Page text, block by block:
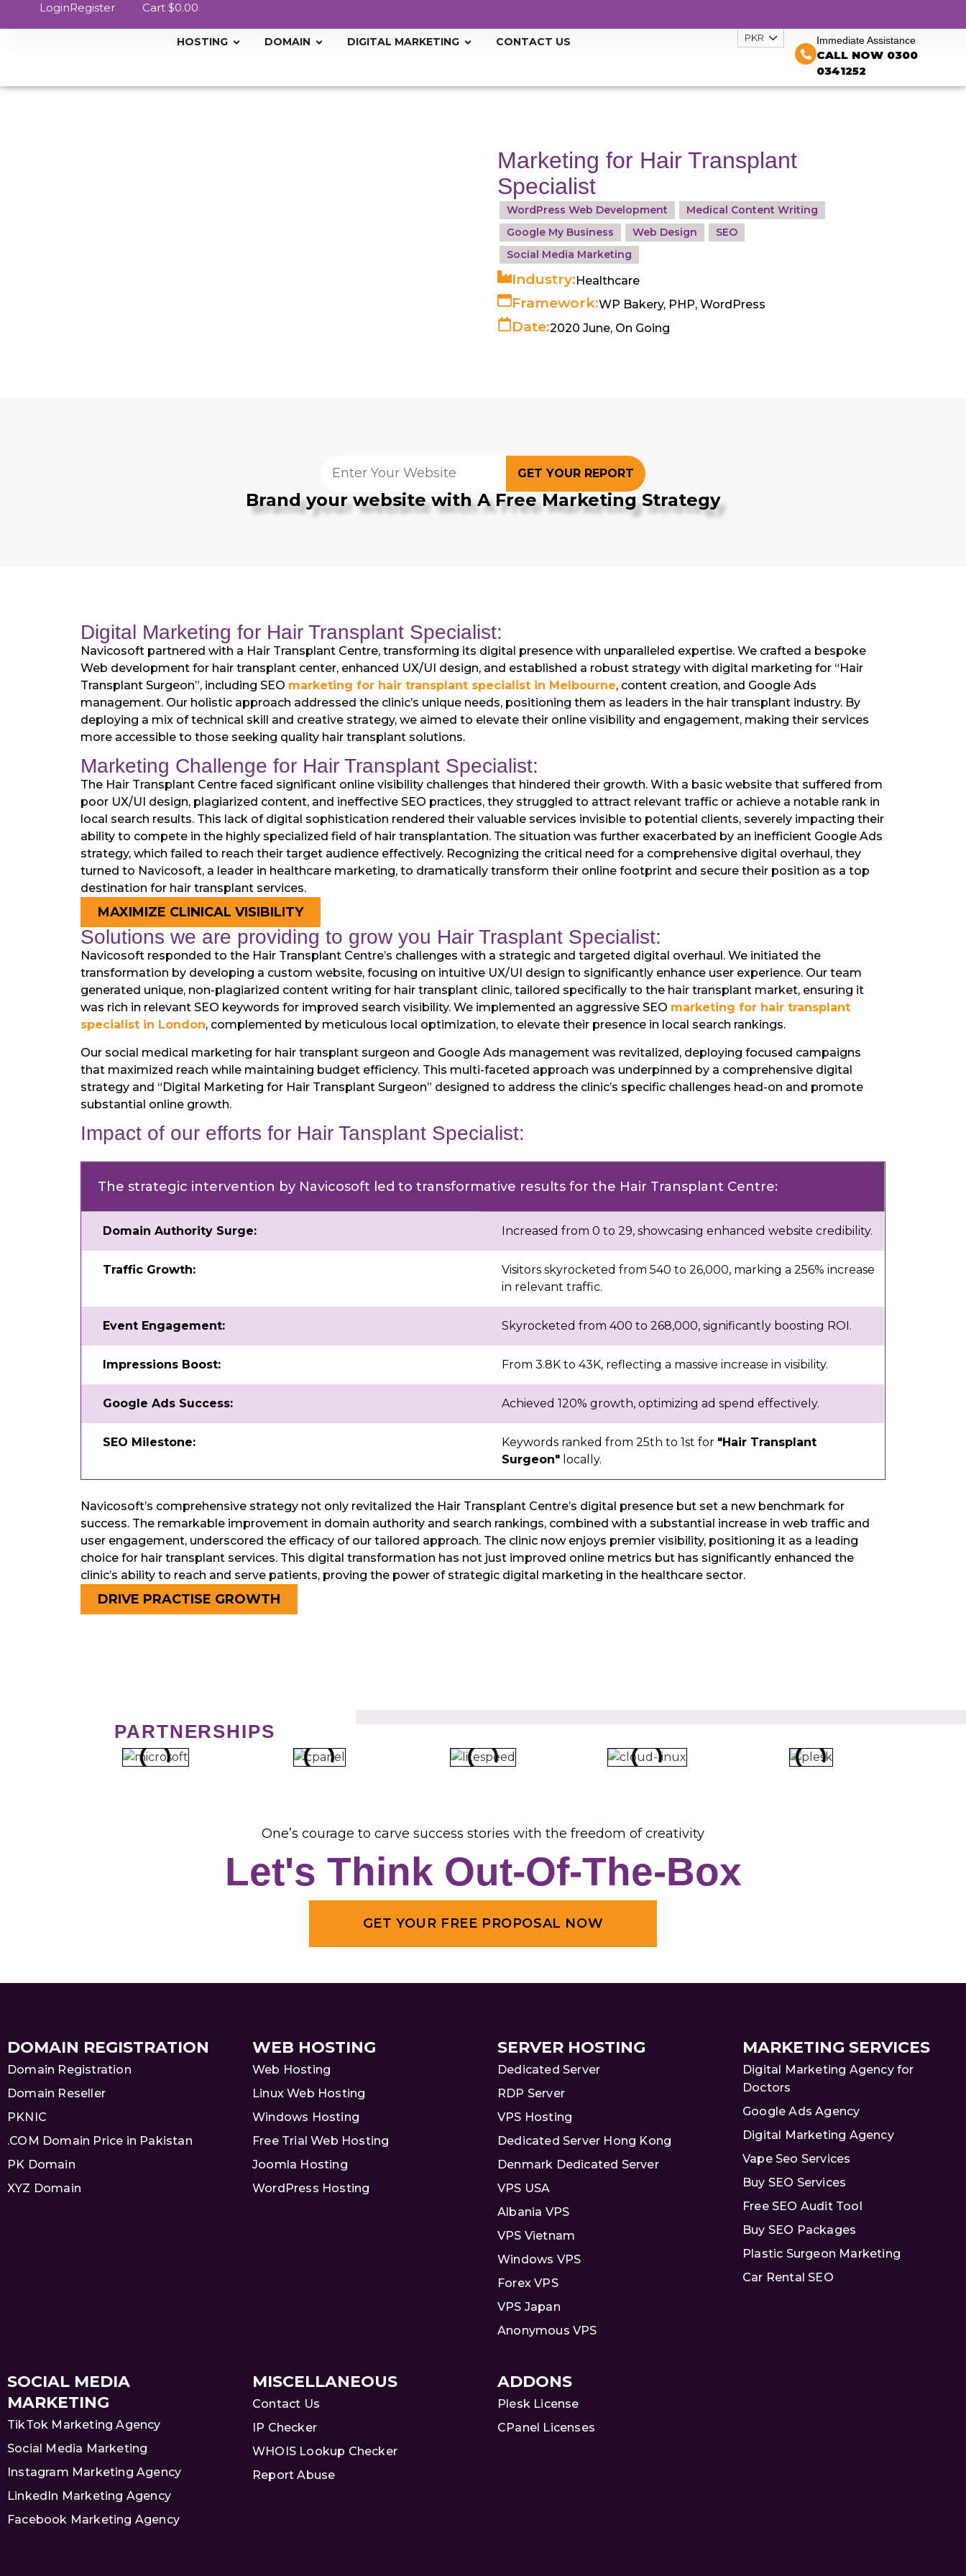
LoginRegister Cart $0.00
HOSTING DOMAIN DIGITAL MARKETING CONTACT US PKR Immediate Assistance
CALL NOW 0300
0341252
Marketing for Hair Transplant
Specialist
WordPress Web Development
Medical Content Writing
Google My Business
Web Design
SEO
Social Media Marketing
Industry:Healthcare
Framework:WP Bakery, PHP, WordPress
Date:2020 June, On Going
GET YOUR REPORT
Brand your website with A Free Marketing Strategy
Digital Marketing for Hair Transplant Specialist:
Navicosoft partnered with a Hair Transplant Centre, transforming its digital presence with unparalleled expertise. We crafted a bespoke
Web development for hair transplant center, enhanced UX/UI design, and established a robust strategy with digital marketing for “Hair
Transplant Surgeon”, including SEO marketing for hair transplant specialist in Melbourne, content creation, and Google Ads
management. Our holistic approach addressed the clinic’s unique needs, positioning them as leaders in the hair transplant industry. By
deploying a mix of technical skill and creative strategy, we aimed to elevate their online visibility and engagement, making their services
more accessible to those seeking quality hair transplant solutions.
Marketing Challenge for Hair Transplant Specialist:
The Hair Transplant Centre faced significant online visibility challenges that hindered their growth. With a basic website that suffered from
poor UX/UI design, plagiarized content, and ineffective SEO practices, they struggled to attract relevant traffic or achieve a notable rank in
local search results. This lack of digital sophistication rendered their valuable services invisible to potential clients, severely impacting their
ability to compete in the highly specialized field of hair transplantation. The situation was further exacerbated by an inefficient Google Ads
strategy, which failed to reach their target audience effectively. Recognizing the critical need for a comprehensive digital overhaul, they
turned to Navicosoft, a leader in healthcare marketing, to dramatically transform their online footprint and secure their position as a top
destination for hair transplant services.
MAXIMIZE CLINICAL VISIBILITY
Solutions we are providing to grow you Hair Trasplant Specialist:
Navicosoft responded to the Hair Transplant Centre’s challenges with a strategic and targeted digital overhaul. We initiated the
transformation by developing a custom website, focusing on intuitive UX/UI design to significantly enhance user experience. Our team
generated unique, non-plagiarized content writing for hair transplant clinic, tailored specifically to the hair transplant market, ensuring it
was rich in relevant SEO keywords for improved search visibility. We implemented an aggressive SEO marketing for hair transplant
specialist in London, complemented by meticulous local optimization, to elevate their presence in local search rankings.
Our social medical marketing for hair transplant surgeon and Google Ads management was revitalized, deploying focused campaigns
that maximized reach while maintaining budget efficiency. This multi-faceted approach was underpinned by a comprehensive digital
strategy and “Digital Marketing for Hair Transplant Surgeon” designed to address the clinic’s specific challenges head-on and promote
substantial online growth.
Impact of our efforts for Hair Tansplant Specialist:
The strategic intervention by Navicosoft led to transformative results for the Hair Transplant Centre:
Domain Authority Surge: Increased from 0 to 29, showcasing enhanced website credibility.
Traffic Growth:
Visitors skyrocketed from 540 to 26,000, marking a 256% increase
in relevant traffic.
Event Engagement: Skyrocketed from 400 to 268,000, significantly boosting ROI.
Impressions Boost: From 3.8K to 43K, reflecting a massive increase in visibility.
Google Ads Success: Achieved 120% growth, optimizing ad spend effectively.
SEO Milestone: Keywords ranked from 25th to 1st for "Hair Transplant
Surgeon" locally.
Navicosoft’s comprehensive strategy not only revitalized the Hair Transplant Centre’s digital presence but set a new benchmark for
success. The remarkable improvement in domain authority and search rankings, combined with a substantial increase in web traffic and
user engagement, underscored the efficacy of our tailored approach. The clinic now enjoys premier visibility, positioning it as a leading
choice for hair transplant services. This digital transformation has not just improved online metrics but has significantly enhanced the
clinic’s ability to reach and serve patients, proving the power of strategic digital marketing in the healthcare sector.
DRIVE PRACTISE GROWTH
PARTNERSHIPS
One’s courage to carve success stories with the freedom of creativity
Let's Think Out-Of-The-Box
GET YOUR FREE PROPOSAL NOW
DOMAIN REGISTRATION
Domain Registration
Domain Reseller
PKNIC
.COM Domain Price in Pakistan
PK Domain
XYZ Domain
WEB HOSTING
Web Hosting
Linux Web Hosting
Windows Hosting
Free Trial Web Hosting
Joomla Hosting
WordPress Hosting
SERVER HOSTING
Dedicated Server
RDP Server
VPS Hosting
Dedicated Server Hong Kong
Denmark Dedicated Server
VPS USA
Albania VPS
VPS Vietnam
Windows VPS
Forex VPS
VPS Japan
Anonymous VPS
MARKETING SERVICES
Digital Marketing Agency for
Doctors
Google Ads Agency
Digital Marketing Agency
Vape Seo Services
Buy SEO Services
Free SEO Audit Tool
Buy SEO Packages
Plastic Surgeon Marketing
Car Rental SEO
SOCIAL MEDIA
MARKETING
TikTok Marketing Agency
Social Media Marketing
Instagram Marketing Agency
LinkedIn Marketing Agency
Facebook Marketing Agency
MISCELLANEOUS
Contact Us
IP Checker
WHOIS Lookup Checker
Report Abuse
ADDONS
Plesk License
CPanel Licenses